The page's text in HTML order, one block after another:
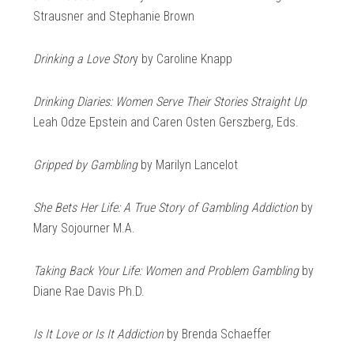
Strausner and Stephanie Brown
Drinking a Love Story by Caroline Knapp
Drinking Diaries: Women Serve Their Stories Straight Up
Leah Odze Epstein and Caren Osten Gerszberg, Eds.
Gripped by Gamblingby Marilyn Lancelot
She Bets Her Life: A True Story of Gambling Addiction by
Mary Sojourner M.A.
Taking Back Your Life: Women and Problem Gamblingby
Diane Rae Davis Ph.D.
Is It Love or Is It Addiction by Brenda Schaeffer